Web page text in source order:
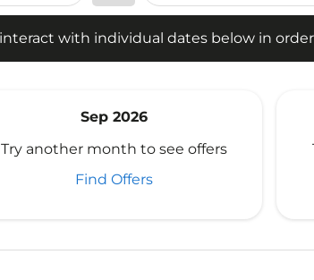
with individual dates below in
Sep 2026
Try another month to see offers
Find Offers